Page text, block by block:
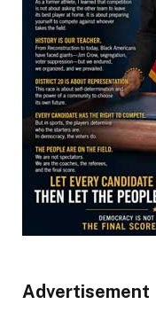
Advertisement